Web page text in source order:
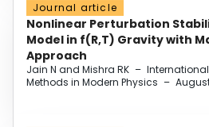
Journal article
Nonlinear Perturbation
Model in f(R,T) Gravity with
Approach
Jain N and Mishra RK –
Methods in Modern Physics –